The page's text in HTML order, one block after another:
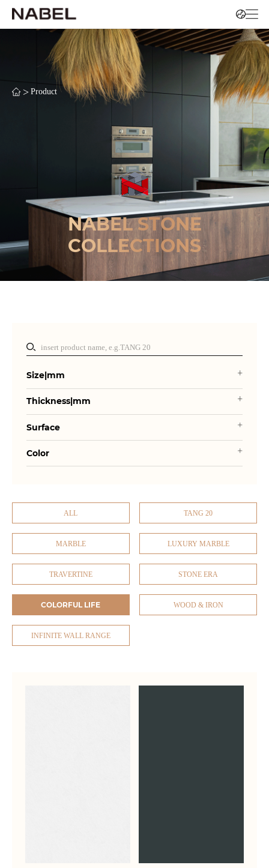
> Product
NABEL STONE
COLLECTIONS
Size|mm
Thickness|mm
Surface
Color
ALL TANG 20
MARBLE LUXURY MARBLE
TRAVERTINE STONE ERA
COLORFUL LIFE WOOD & IRON
INFINITE WALL RANGE